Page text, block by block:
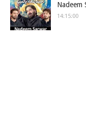
Nadeem
14:15:00